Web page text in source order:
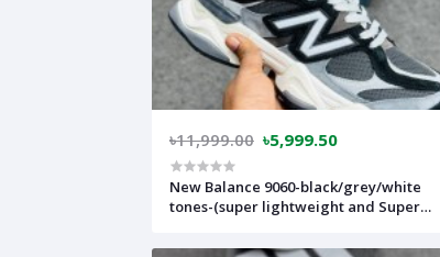
৳11,999.00 ৳5,999.50
New Balance 9060-black/grey/white
tones-(super lightweight and Super
nb9060bkwh